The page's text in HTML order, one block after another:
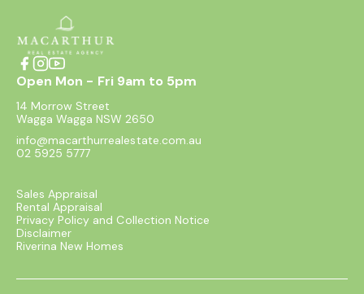
Open Mon - Fri 9am to 5pm
14 Morrow Street
Wagga Wagga NSW 2650
info@macarthurrealestate.com.au
02 5925 5777
Sales Appraisal
Rental Appraisal
Privacy Policy and Collection Notice
Disclaimer
Riverina New Homes